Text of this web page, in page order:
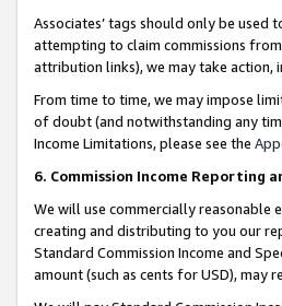
Associates’ tags should only be
attempting to claim commissions
attribution links), we may take action,
From time to time, we may impose
of doubt (and notwithstanding any
Income Limitations, please see the
6. Commission Income Reporting
We will use commercially reasonable
creating and distributing to you our
Standard Commission Income and
amount (such as cents for USD),